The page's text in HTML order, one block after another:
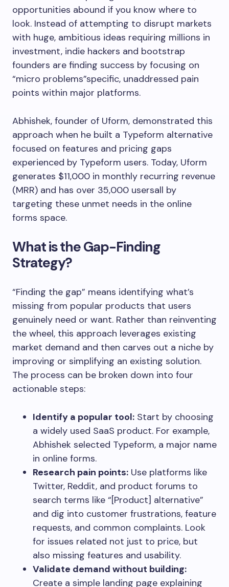
opportunities abound if you know where to
look. Instead of attempting to disrupt markets
with huge, ambitious ideas requiring millions in
investment, indie hackers and bootstrap
founders are finding success by focusing on
“micro problems”specific, unaddressed pain
points within major platforms.
Abhishek, founder of Uform, demonstrated this
approach when he built a Typeform alternative
focused on features and pricing gaps
experienced by Typeform users. Today, Uform
generates $11,000 in monthly recurring revenue
(MRR) and has over 35,000 usersall by
targeting these unmet needs in the online
forms space.
What is the Gap-Finding
Strategy?
“Finding the gap” means identifying what’s
missing from popular products that users
genuinely need or want. Rather than reinventing
the wheel, this approach leverages existing
market demand and then carves out a niche by
improving or simplifying an existing solution.
The process can be broken down into four
actionable steps:
Identify a popular tool: Start by choosing
a widely used SaaS product. For example,
Abhishek selected Typeform, a major name
in online forms.
Research pain points: Use platforms like
Twitter, Reddit, and product forums to
search terms like “[Product] alternative”
and dig into customer frustrations, feature
requests, and common complaints. Look
for issues related not just to price, but
also missing features and usability.
Validate demand without building:
Create a simple landing page explaining